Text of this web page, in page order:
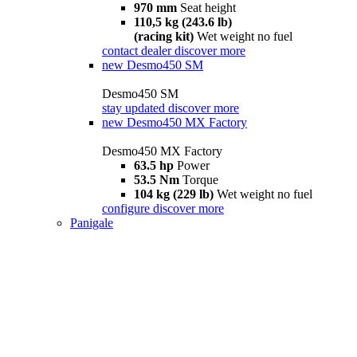
970 mm Seat height
110,5 kg (243.6 lb)
(racing kit) Wet weight no fuel
contact dealer discover more
new Desmo450 SM
Desmo450 SM
stay updated discover more
new Desmo450 MX Factory
Desmo450 MX Factory
63.5 hp Power
53.5 Nm Torque
104 kg (229 lb) Wet weight no fuel
configure discover more
Panigale